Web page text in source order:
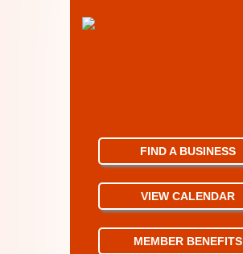
FIND A BUSINESS
VIEW CALENDAR
MEMBER BENEFITS